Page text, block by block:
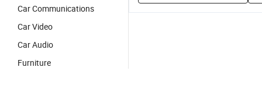
Car Communications
Car Video
Car Audio
Furniture